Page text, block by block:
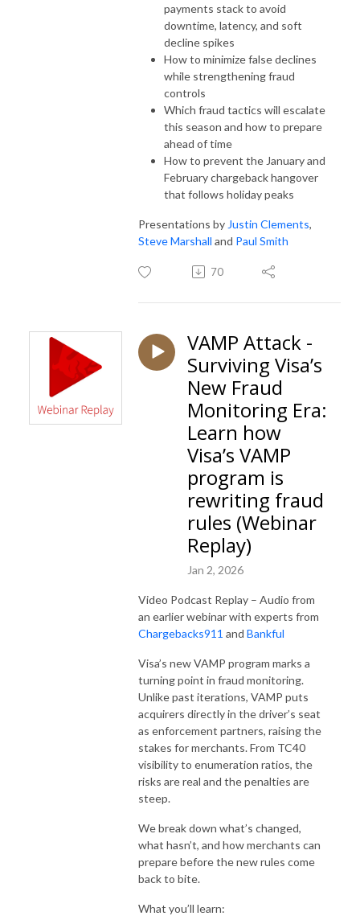
payments stack to avoid
downtime, latency, and soft
decline spikes
How to minimize false declines
while strengthening fraud
controls
Which fraud tactics will escalate
this season and how to prepare
ahead of time
How to prevent the January and
February chargeback hangover
that follows holiday peaks
Presentations by Justin Clements,
Steve Marshall and Paul Smith
70
VAMP Attack -
Surviving Visa’s
New Fraud
Monitoring Era:
Learn how
Visa’s VAMP
program is
rewriting fraud
rules (Webinar
Replay)
Jan 2, 2026
Video Podcast Replay – Audio from
an earlier webinar with experts from
Chargebacks911 and Bankful
Visa’s new VAMP program marks a
turning point in fraud monitoring.
Unlike past iterations, VAMP puts
acquirers directly in the driver’s seat
as enforcement partners, raising the
stakes for merchants. From TC40
visibility to enumeration ratios, the
risks are real and the penalties are
steep.
We break down what’s changed,
what hasn’t, and how merchants can
prepare before the new rules come
back to bite.
What you’ll learn: